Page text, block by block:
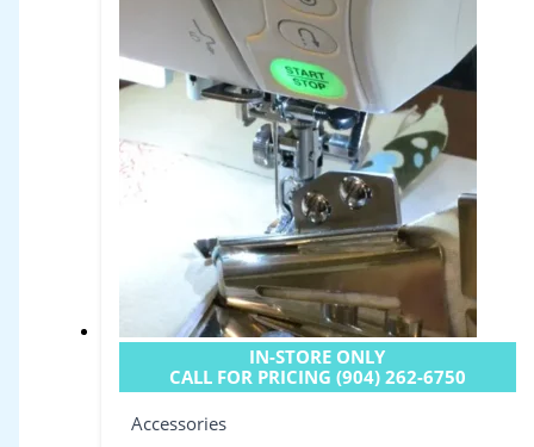
IN-STORE ONLY
CALL FOR PRICING (904) 262-6750
Accessories